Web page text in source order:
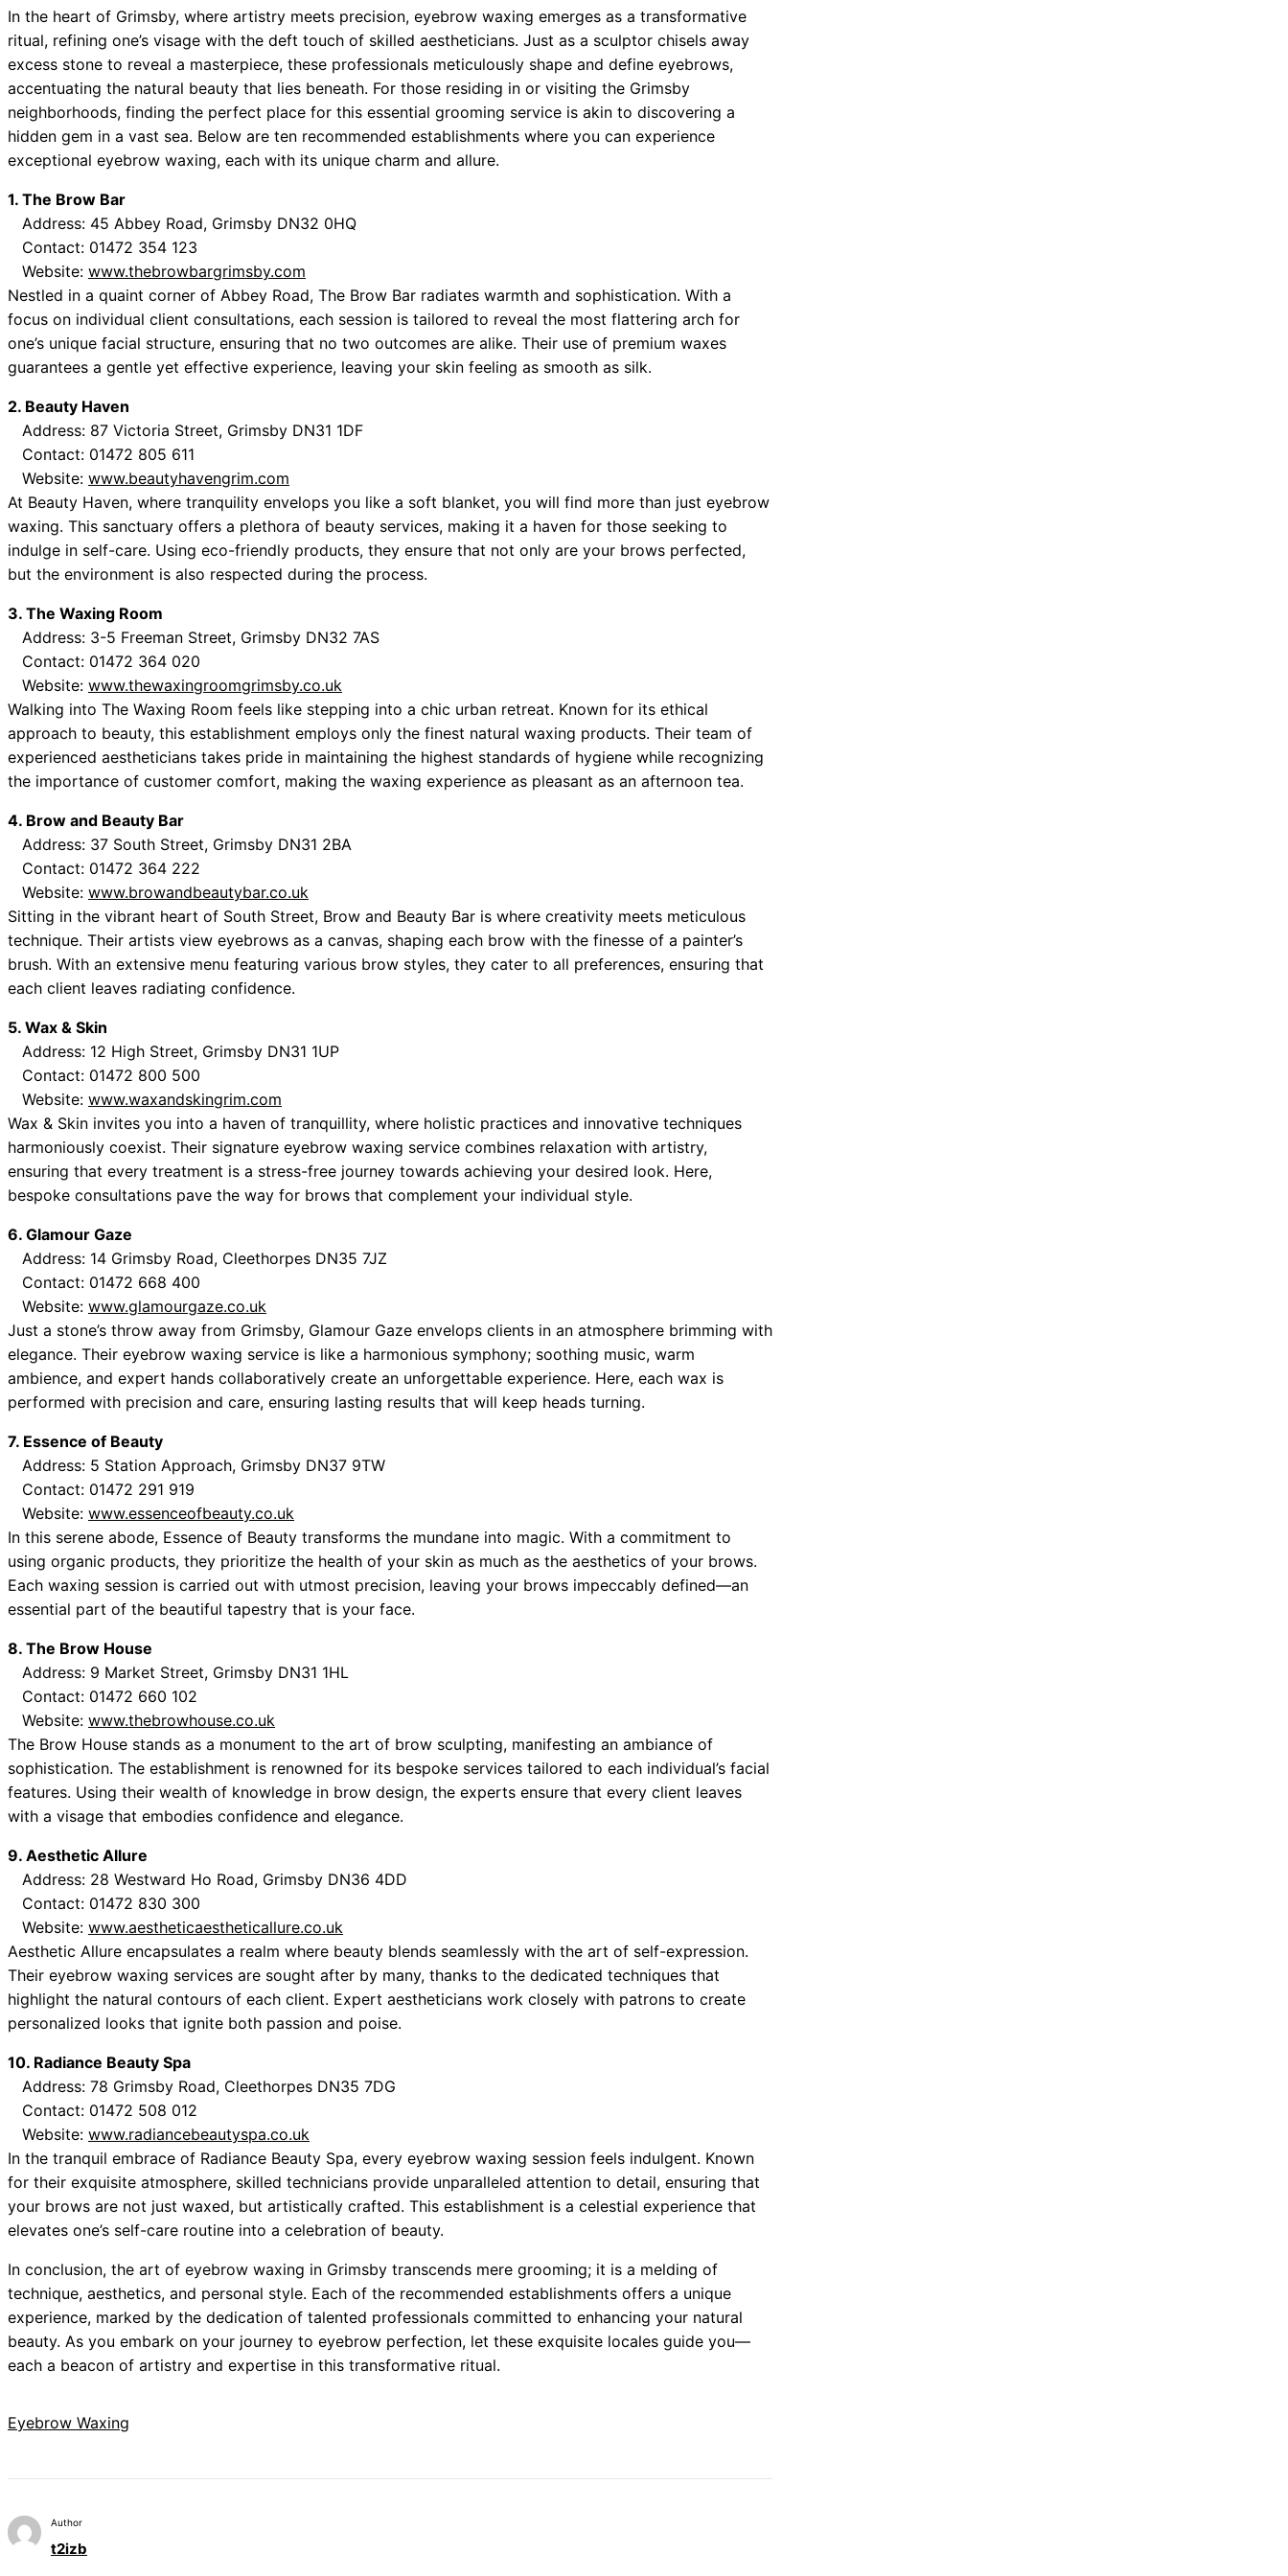
Best Car Window Services Near Tonbridge and Malling Neighborhoods
Best Car Window Services Near South Lakeland Neighborhoods
Best Car Window Services Near Daventry Neighborhoods
Best Car Window Services Near Rotherham Neighborhoods
Best Car Window Services Near Northern Ireland Neighborhoods
In the heart of Grimsby, where artistry meets precision, eyebrow waxing emerges as a transformative
ritual, refining one’s visage with the deft touch of skilled aestheticians. Just as a sculptor chisels away
excess stone to reveal a masterpiece, these professionals meticulously shape and define eyebrows,
accentuating the natural beauty that lies beneath. For those residing in or visiting the Grimsby
neighborhoods, finding the perfect place for this essential grooming service is akin to discovering a
hidden gem in a vast sea. Below are ten recommended establishments where you can experience
exceptional eyebrow waxing, each with its unique charm and allure.
1. The Brow Bar
Address: 45 Abbey Road, Grimsby DN32 0HQ
Contact: 01472 354 123
Website: www.thebrowbargrimsby.com
Nestled in a quaint corner of Abbey Road, The Brow Bar radiates warmth and sophistication. With a
focus on individual client consultations, each session is tailored to reveal the most flattering arch for
one’s unique facial structure, ensuring that no two outcomes are alike. Their use of premium waxes
guarantees a gentle yet effective experience, leaving your skin feeling as smooth as silk.
2. Beauty Haven
Address: 87 Victoria Street, Grimsby DN31 1DF
Contact: 01472 805 611
Website: www.beautyhavengrim.com
At Beauty Haven, where tranquility envelops you like a soft blanket, you will find more than just eyebrow
waxing. This sanctuary offers a plethora of beauty services, making it a haven for those seeking to
indulge in self-care. Using eco-friendly products, they ensure that not only are your brows perfected,
but the environment is also respected during the process.
3. The Waxing Room
Address: 3-5 Freeman Street, Grimsby DN32 7AS
Contact: 01472 364 020
Website: www.thewaxingroomgrimsby.co.uk
Walking into The Waxing Room feels like stepping into a chic urban retreat. Known for its ethical
approach to beauty, this establishment employs only the finest natural waxing products. Their team of
experienced aestheticians takes pride in maintaining the highest standards of hygiene while recognizing
the importance of customer comfort, making the waxing experience as pleasant as an afternoon tea.
4. Brow and Beauty Bar
Address: 37 South Street, Grimsby DN31 2BA
Contact: 01472 364 222
Website: www.browandbeautybar.co.uk
Sitting in the vibrant heart of South Street, Brow and Beauty Bar is where creativity meets meticulous
technique. Their artists view eyebrows as a canvas, shaping each brow with the finesse of a painter’s
brush. With an extensive menu featuring various brow styles, they cater to all preferences, ensuring that
each client leaves radiating confidence.
5. Wax & Skin
Address: 12 High Street, Grimsby DN31 1UP
Contact: 01472 800 500
Website: www.waxandskingrim.com
Wax & Skin invites you into a haven of tranquillity, where holistic practices and innovative techniques
harmoniously coexist. Their signature eyebrow waxing service combines relaxation with artistry,
ensuring that every treatment is a stress-free journey towards achieving your desired look. Here,
bespoke consultations pave the way for brows that complement your individual style.
6. Glamour Gaze
Address: 14 Grimsby Road, Cleethorpes DN35 7JZ
Contact: 01472 668 400
Website: www.glamourgaze.co.uk
Just a stone’s throw away from Grimsby, Glamour Gaze envelops clients in an atmosphere brimming with
elegance. Their eyebrow waxing service is like a harmonious symphony; soothing music, warm
ambience, and expert hands collaboratively create an unforgettable experience. Here, each wax is
performed with precision and care, ensuring lasting results that will keep heads turning.
7. Essence of Beauty
Address: 5 Station Approach, Grimsby DN37 9TW
Contact: 01472 291 919
Website: www.essenceofbeauty.co.uk
In this serene abode, Essence of Beauty transforms the mundane into magic. With a commitment to
using organic products, they prioritize the health of your skin as much as the aesthetics of your brows.
Each waxing session is carried out with utmost precision, leaving your brows impeccably defined—an
essential part of the beautiful tapestry that is your face.
8. The Brow House
Address: 9 Market Street, Grimsby DN31 1HL
Contact: 01472 660 102
Website: www.thebrowhouse.co.uk
The Brow House stands as a monument to the art of brow sculpting, manifesting an ambiance of
sophistication. The establishment is renowned for its bespoke services tailored to each individual’s facial
features. Using their wealth of knowledge in brow design, the experts ensure that every client leaves
with a visage that embodies confidence and elegance.
9. Aesthetic Allure
Address: 28 Westward Ho Road, Grimsby DN36 4DD
Contact: 01472 830 300
Website: www.aestheticaestheticallure.co.uk
Aesthetic Allure encapsulates a realm where beauty blends seamlessly with the art of self-expression.
Their eyebrow waxing services are sought after by many, thanks to the dedicated techniques that
highlight the natural contours of each client. Expert aestheticians work closely with patrons to create
personalized looks that ignite both passion and poise.
10. Radiance Beauty Spa
Address: 78 Grimsby Road, Cleethorpes DN35 7DG
Contact: 01472 508 012
Website: www.radiancebeautyspa.co.uk
In the tranquil embrace of Radiance Beauty Spa, every eyebrow waxing session feels indulgent. Known
for their exquisite atmosphere, skilled technicians provide unparalleled attention to detail, ensuring that
your brows are not just waxed, but artistically crafted. This establishment is a celestial experience that
elevates one’s self-care routine into a celebration of beauty.
In conclusion, the art of eyebrow waxing in Grimsby transcends mere grooming; it is a melding of
technique, aesthetics, and personal style. Each of the recommended establishments offers a unique
experience, marked by the dedication of talented professionals committed to enhancing your natural
beauty. As you embark on your journey to eyebrow perfection, let these exquisite locales guide you—
each a beacon of artistry and expertise in this transformative ritual.
Eyebrow Waxing
Author
t2izb